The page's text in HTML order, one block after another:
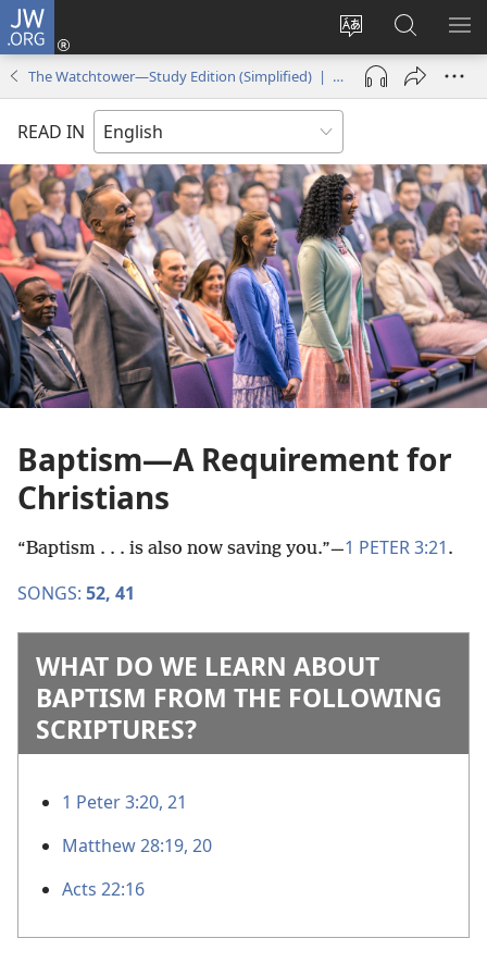
JW.ORG
Change
site
language
Log
(opens
window)
Search
JW.ORG
The Watchtower—Study Edition (Simplified) | March 2018
READ IN
Baptism​—A Requirement for
Christians
“Baptism . . . is also now saving you.”​—1 PETER 3:21 .
SONGS: 52, 41
WHAT DO WE LEARN ABOUT
BAPTISM FROM THE FOLLOWING
SCRIPTURES?
1 Peter 3:20, 21
Matthew 28:19, 20
Acts 22:16